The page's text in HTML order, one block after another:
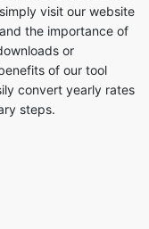
visit our website
the importance of
or
of our tool
convert yearly rates
steps.